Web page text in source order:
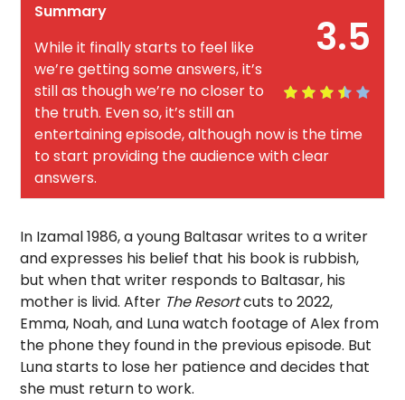
3.5
Summary
While it finally starts to feel like
we’re getting some answers, it’s
still as though we’re no closer to
the truth. Even so, it’s still an
entertaining episode, although now is the time
to start providing the audience with clear
answers.
In Izamal 1986, a young Baltasar writes to a writer
and expresses his belief that his book is rubbish,
but when that writer responds to Baltasar, his
mother is livid. After The Resortcuts to 2022,
Emma, Noah, and Luna watch footage of Alex from
the phone they found in the previous episode. But
Luna starts to lose her patience and decides that
she must return to work.